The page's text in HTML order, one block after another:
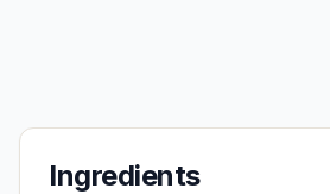
Ingredients